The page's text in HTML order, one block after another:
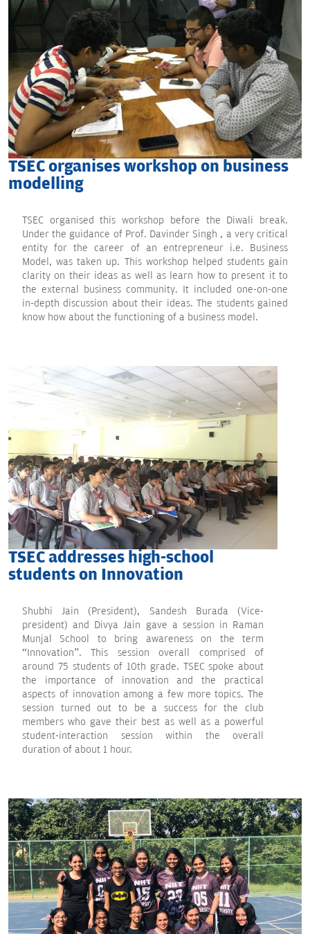
TSEC organises workshop on business
modelling
TSEC organised this workshop before the Diwali break.
Under the guidance of Prof. Davinder Singh , a very critical
entity for the career of an entrepreneur i.e. Business
Model, was taken up. This workshop helped students gain
clarity on their ideas as well as learn how to present it to
the external business community. It included one-on-one
in-depth discussion about their ideas. The students gained
know how about the functioning of a business model.
TSEC addresses high-school
students on Innovation
Shubhi Jain (President), Sandesh Burada (Vice-
president) and Divya Jain gave a session in Raman
Munjal School to bring awareness on the term
“Innovation”. This session overall comprised of
around 75 students of 10th grade. TSEC spoke about
the importance of innovation and the practical
aspects of innovation among a few more topics. The
session turned out to be a success for the club
members who gave their best as well as a powerful
student-interaction session within the overall
duration of about 1 hour.